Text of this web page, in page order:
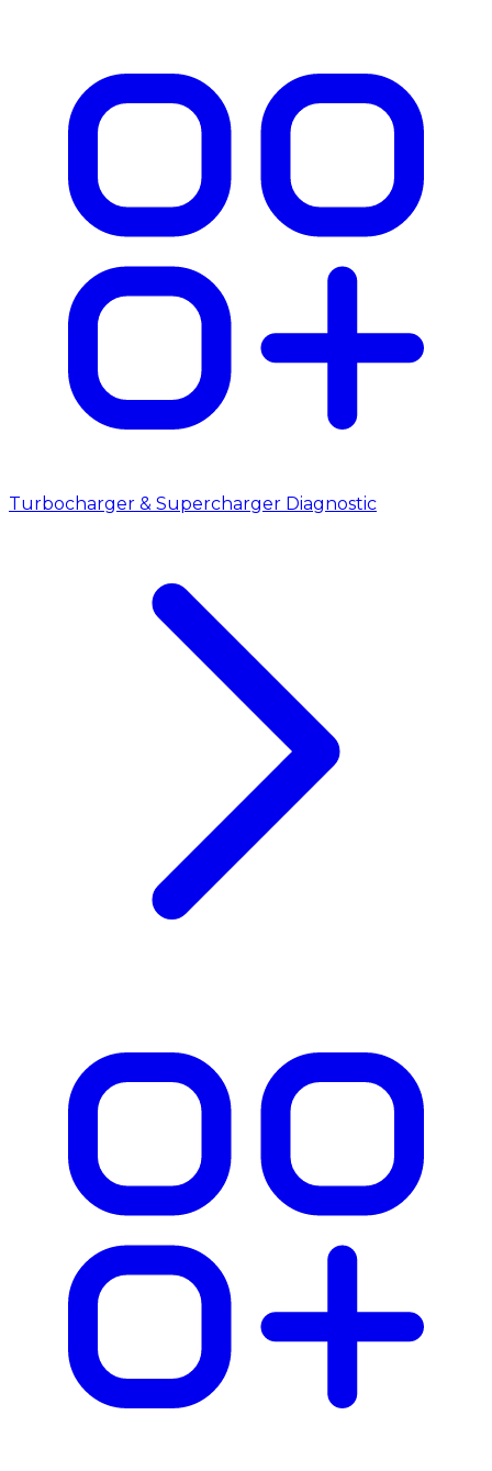
Turbocharger & Supercharger Diagnostic